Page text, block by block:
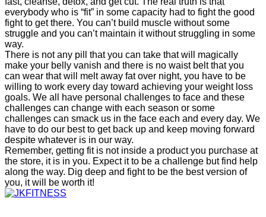
everybody who is “fit” in some capacity had to fight the good
fight to get there. You can’t build muscle without some
struggle and you can’t maintain it without struggling in some
way.
There is not any pill that you can take that will magically
make your belly vanish and there is no waist belt that you
can wear that will melt away fat over night, you have to be
willing to work every day toward achieving your weight loss
goals. We all have personal challenges to face and these
challenges can change with each season or some
challenges can smack us in the face each and every day. We
have to do our best to get back up and keep moving forward
despite whatever is in our way.
Remember, getting fit is not inside a product you purchase at
the store, it is in you. Expect it to be a challenge but find help
along the way. Dig deep and fight to be the best version of
you, it will be worth it!